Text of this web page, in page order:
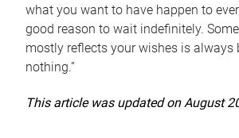
what you want to have happen to
good reason to wait indefinitely.
mostly reflects your wishes is always
nothing.”
This article was updated on August